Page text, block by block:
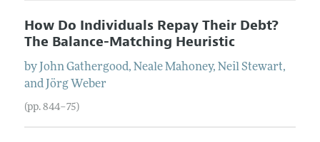
How Do Individuals Repay Their Debt?
The Balance-Matching Heuristic
by John Gathergood, Neale Mahoney, Neil Stewart,
and Jörg Weber
(pp. 844–75)